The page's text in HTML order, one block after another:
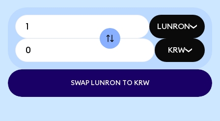
LUNRON
KRW
SWAP LUNRON TO KRW